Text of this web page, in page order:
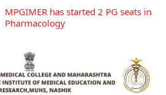
MPGIMER has started 2 PG seats in
Pharmacology